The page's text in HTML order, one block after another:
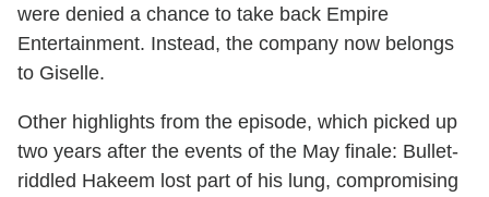
were denied a chance to take back Empire
Entertainment. Instead, the company now belongs
to Giselle.
Other highlights from the episode, which picked up
two years after the events of the May finale: Bullet-
riddled Hakeem lost part of his lung, compromising